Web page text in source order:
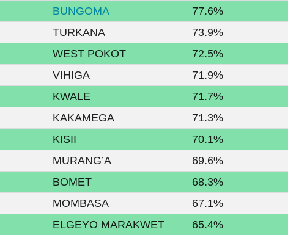
BUNGOMA
77.6%
TURKANA
73.9%
WEST POKOT
72.5%
VIHIGA
71.9%
KWALE
71.7%
KAKAMEGA
71.3%
KISII
70.1%
MURANG’A
69.6%
BOMET
68.3%
MOMBASA
67.1%
ELGEYO MARAKWET
65.4%